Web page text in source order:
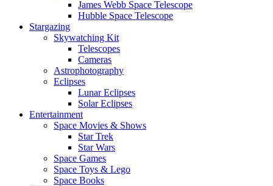
James Webb Space Telescope
Hubble Space Telescope
Stargazing
Skywatching Kit
Telescopes
Cameras
Astrophotography
Eclipses
Lunar Eclipses
Solar Eclipses
Entertainment
Space Movies & Shows
Star Trek
Star Wars
Space Games
Space Toys & Lego
Space Books